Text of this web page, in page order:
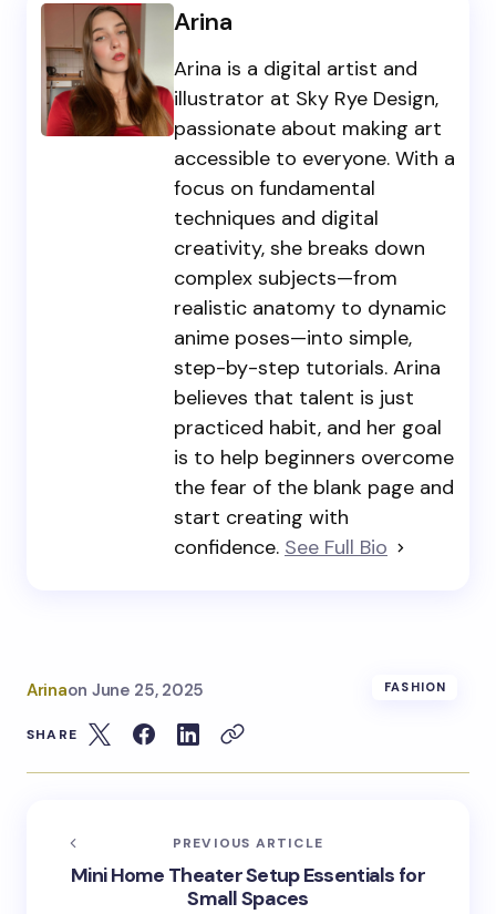
Arina
Arina is a digital artist and
illustrator at Sky Rye Design,
passionate about making art
accessible to everyone. With a
focus on fundamental
techniques and digital
creativity, she breaks down
complex subjects—from
realistic anatomy to dynamic
anime poses—into simple,
step-by-step tutorials. Arina
believes that talent is just
practiced habit, and her goal
is to help beginners overcome
the fear of the blank page and
start creating with
confidence. See Full Bio
Arinaon June 25, 2025 FASHION
SHARE
PREVIOUS ARTICLE
Mini Home Theater Setup Essentials for
Small Spaces